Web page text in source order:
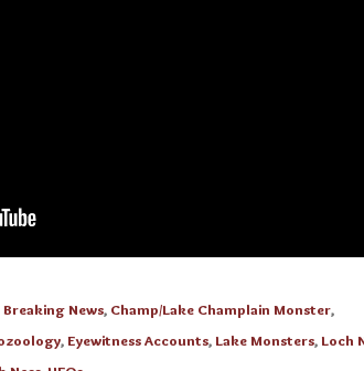
Breaking News, Champ/Lake Champlain Monster,
,Eyewitness Accounts, Lake Monsters, Loch